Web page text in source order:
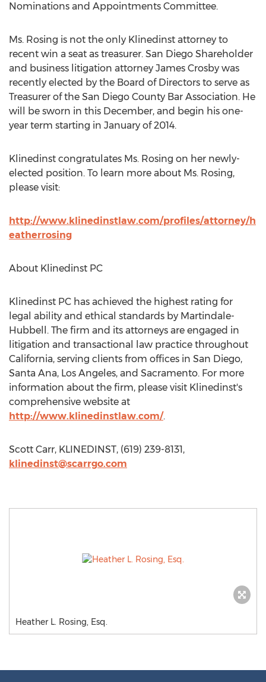
Nominations and Appointments Committee.
Ms. Rosing is not the only Klinedinst attorney to
recent win a seat as treasurer. San Diego Shareholder
and business litigation attorney James Crosby was
recently elected by the Board of Directors to serve as
Treasurer of the San Diego County Bar Association. He
will be sworn in this December, and begin his one-
year term starting in January of 2014.
Klinedinst congratulates Ms. Rosing on her newly-
elected position. To learn more about Ms. Rosing,
please visit:
http://www.klinedinstlaw.com/profiles/attorney/h
eatherrosing
About Klinedinst PC
Klinedinst PC has achieved the highest rating for
legal ability and ethical standards by Martindale-
Hubbell. The firm and its attorneys are engaged in
litigation and transactional law practice throughout
California, serving clients from offices in San Diego,
Santa Ana, Los Angeles, and Sacramento. For more
information about the firm, please visit Klinedinst's
comprehensive website at
http://www.klinedinstlaw.com/.
Scott Carr, KLINEDINST, (619) 239-8131,
klinedinst@scarrgo.com
Heather L. Rosing, Esq.